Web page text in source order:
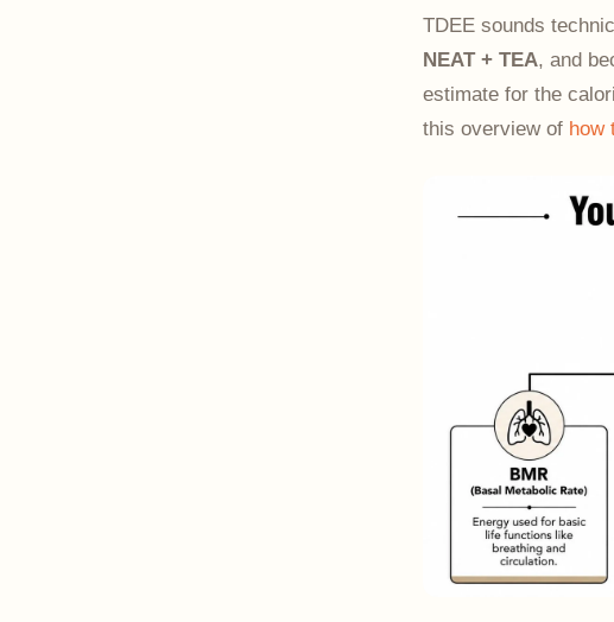
TDEE sounds
NEAT + TEA, and
estimate for the
this overview of how